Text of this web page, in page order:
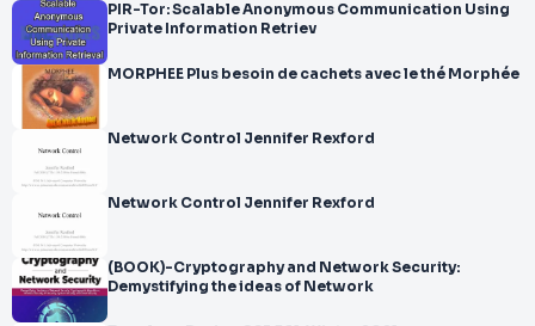
PIR-Tor: Scalable Anonymous Communication Using
Private Information Retriev
MORPHEE Plus besoin de cachets avec le thé Morphée
Network Control Jennifer Rexford
Network Control Jennifer Rexford
(BOOK)-Cryptography and Network Security:
Demystifying the ideas of Network